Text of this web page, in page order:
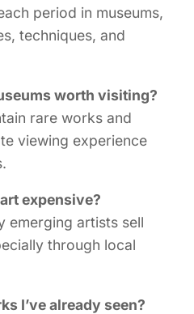
period in museums,
techniques, and
worth visiting?
rare works and
viewing experience
expensive?
emerging artists sell
through local
I’ve already seen?